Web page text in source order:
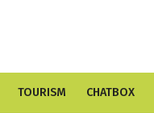
TOURISM CHATBOX